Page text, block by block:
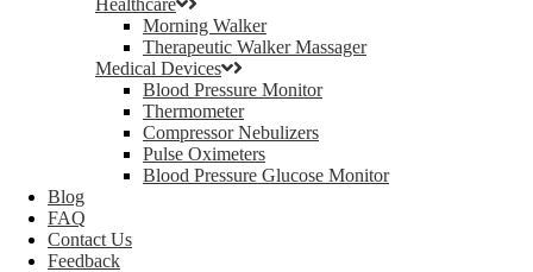
Healthcare
Morning Walker
Therapeutic Walker Massager
Medical Devices
Blood Pressure Monitor
Thermometer
Compressor Nebulizers
Pulse Oximeters
Blood Pressure Glucose Monitor
Blog
FAQ
Contact Us
Feedback